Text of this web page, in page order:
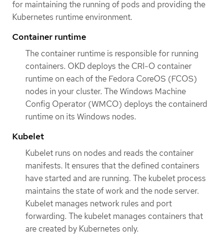
for maintaining the running of pods and providing the
Kubernetes runtime environment.
Container runtime
The container runtime is responsible for running
containers. OKD deploys the CRI-O container
runtime on each of the Fedora CoreOS (FCOS)
nodes in your cluster. The Windows Machine
Config Operator (WMCO) deploys the containerd
runtime on its Windows nodes.
Kubelet
Kubelet runs on nodes and reads the container
manifests. It ensures that the defined containers
have started and are running. The kubelet process
maintains the state of work and the node server.
Kubelet manages network rules and port
forwarding. The kubelet manages containers that
are created by Kubernetes only.